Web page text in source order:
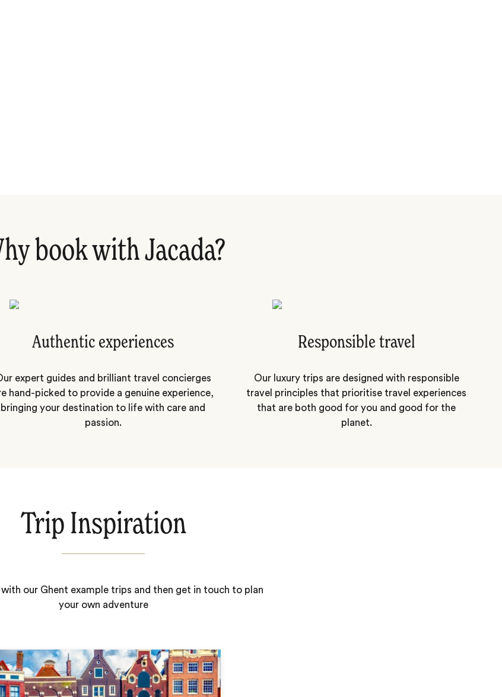
book with Jacada?
Authentic experiences
expert guides and brilliant travel concierges
hand-picked to provide a genuine experience,
bringing your destination to life with care and
passion.
Responsible travel
Our luxury trips are designed with responsible
travel principles that prioritise travel experiences
that are both good for you and good for the
planet.
Trip Inspiration
our Ghent example trips and then get in touch to plan
your own adventure